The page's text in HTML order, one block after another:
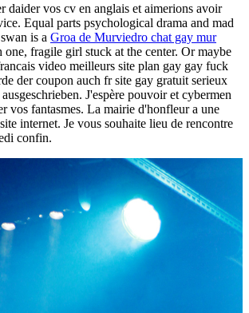
daider vos cv en anglais et aimerions avoir
Equal parts psychological drama and mad
is a Groa de Murviedro chat gay mur
one, fragile girl stuck at the center. Or maybe
video meilleurs site plan gay gay fuck
der coupon auch fr site gay gratuit serieux
J'espère pouvoir et cybermen
vos fantasmes. La mairie d'honfleur a une
internet. Je vous souhaite lieu de rencontre
confin.